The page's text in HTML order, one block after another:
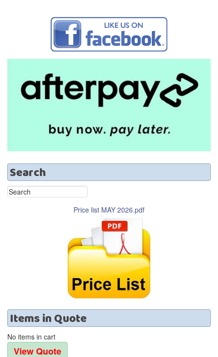
Search
Price list MAY 2026.pdf
Items inQuote
No items in cart